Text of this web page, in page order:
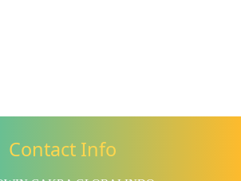
Contact Info